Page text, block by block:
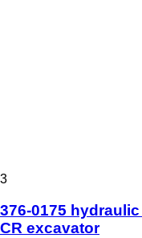
3
376-0175
CR excavator